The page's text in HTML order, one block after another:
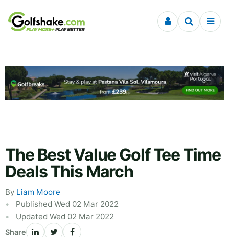
Skip to content
The Best Value Golf Tee Time
Deals This March
By Liam Moore
Published Wed 02 Mar 2022
Updated Wed 02 Mar 2022
Share